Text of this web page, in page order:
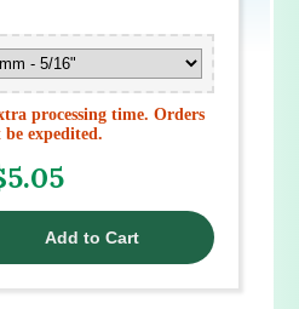
processing time. Orders
be expedited.